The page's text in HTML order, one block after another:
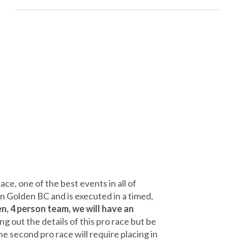
one of the best events in all of
BC and is executed in a timed,
4 person team, we will have an
out the details of this pro race but be
second pro race will require placing in